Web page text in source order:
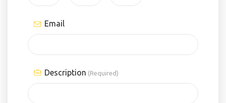
Email
Description (Required)